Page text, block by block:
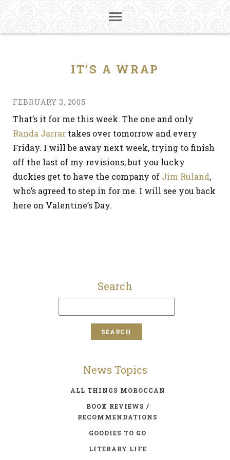
IT’S A WRAP
FEBRUARY 3, 2005
That’s it for me this week. The one and only
Randa Jarrar takes over tomorrow and every
Friday. I will be away next week, trying to finish
off the last of my revisions, but you lucky
duckies get to have the company of Jim Ruland,
who’s agreed to step in for me. I will see you back
here on Valentine’s Day.
Search
News Topics
ALL THINGS MOROCCAN
BOOK REVIEWS /
RECOMMENDATIONS
GOODIES TO GO
LITERARY LIFE